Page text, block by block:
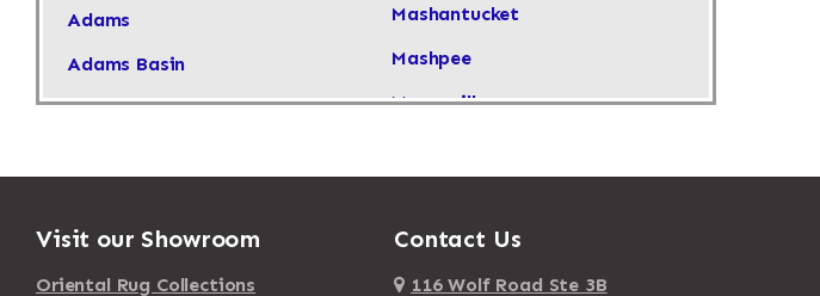
Adams
Adams Basin
Adams Center
Afton
Agawam
Mashantucket
Mashpee
Masonville
Massapequa
Massapequa Park
Visit our Showroom
Oriental Rug Collections
Contact Us
116 Wolf Road Ste 3B